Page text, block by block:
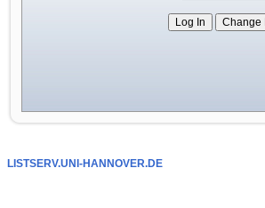
LISTSERV.UNI-HANNOVER.DE